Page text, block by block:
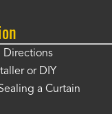
Directions
or DIY
a Curtain